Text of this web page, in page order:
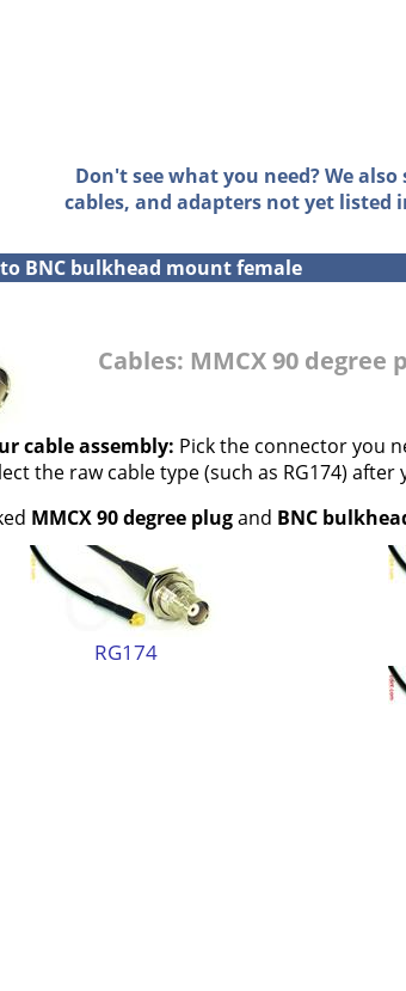
Don't see what you need? We
cables, and adapters not yet listed
to BNC bulkhead mount female
Cables: MMCX 90
cable assembly: Pick the connector you
the raw cable type (such as RG174)
MMCX 90 degree plugand BNC
RG174